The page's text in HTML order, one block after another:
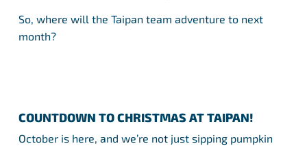
So, where will the Taipan team adventure to next
month?
COUNTDOWN TO CHRISTMAS AT TAIPAN!
October is here, and we’re not just sipping pumpkin